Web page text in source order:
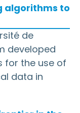
algorithms to
de
developed
for the use of
data in